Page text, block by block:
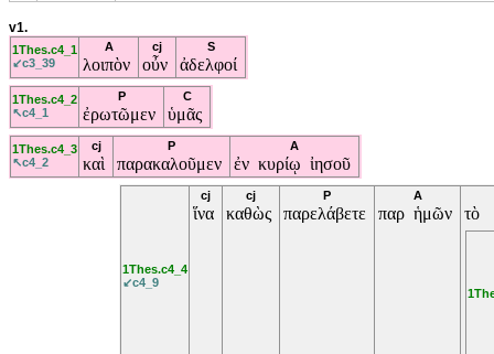
v1.
1Thes.c4_1
↙c3_39
A
λοιπὸν
cj
οὖν
S
ἀδελφοί
1Thes.c4_2
↖c4_1
P
ἐρωτῶμεν
C
ὑμᾶς
1Thes.c4_3
↖c4_2
cj
καὶ
P
παρακαλοῦμεν
A
ἐν κυρίῳ ἰησοῦ
1Thes.c4_4
↙c4_9
cj
ἵνα
cj
καθὼς
P
παρελάβετε
A
παρ ἡμῶν τὸ